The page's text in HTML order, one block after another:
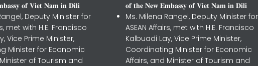
𝐨𝐟 𝐕𝐢𝐞𝐭 𝐍𝐚𝐦 𝐢𝐧 𝐃𝐢𝐥𝐢
Deputy Minister for
met with H.E. Francisco
Vice Prime Minister,
Minister for Economic
of Tourism and
𝐨𝐟 𝐭𝐡𝐞 𝐍𝐞𝐰 𝐄𝐦𝐛𝐚𝐬𝐬𝐲 𝐨𝐟 𝐕𝐢𝐞𝐭 𝐍𝐚𝐦 𝐢𝐧 𝐃𝐢𝐥𝐢
Ms. Milena Rangel, Deputy Minister for
ASEAN Affairs, met with H.E. Francisco
Kalbuadi Lay, Vice Prime Minister,
Coordinating Minister for Economic
Affairs, and Minister of Tourism and